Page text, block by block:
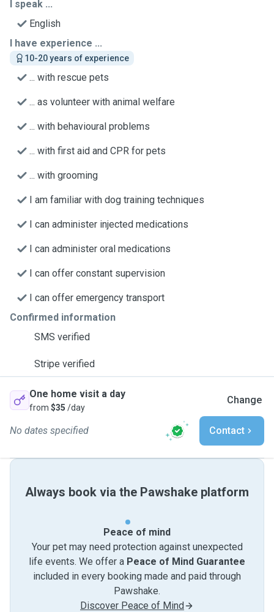
I speak ...
English
I have experience ...
10-20 years of experience
... with rescue pets
... as volunteer with animal welfare
... with behavioural problems
... with first aid and CPR for pets
... with grooming
I am familiar with dog training techniques
I can administer injected medications
I can administer oral medications
I can offer constant supervision
I can offer emergency transport
Confirmed information
SMS verified
Stripe verified
One home visit a day
from $35 /day
Change
No dates specified Contact
Always book via the Pawshake platform
Peace of mind
Your pet may need protection against unexpected
life events. We offer a Peace of Mind Guarantee
included in every booking made and paid through
Pawshake.
Discover Peace of Mind